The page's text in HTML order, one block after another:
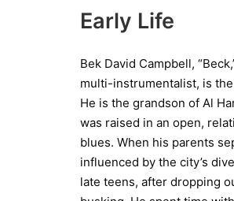
Early Life
Bek David Campbell,
multi-instrumentalist, is
He is the grandson of Al
was raised in an open,
blues. When his parents
influenced by the city’s
late teens, after dropping